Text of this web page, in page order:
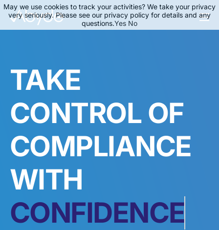
About Us
Resources
Events
Partners
Contact Us
Login
TAKE
CONTROL OF
COMPLIANCE
WITH
SPEED
May we use cookies to track your activities? We take your privacy
very seriously. Please see our privacy policy for details and any
questions.Yes No